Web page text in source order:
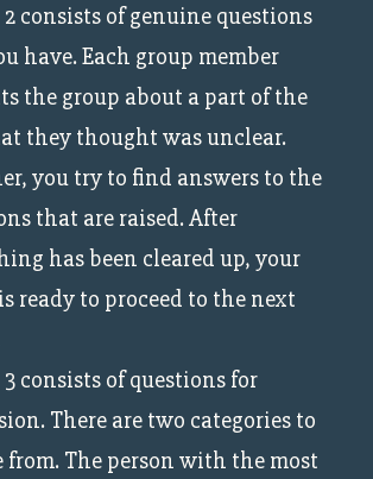
2 consists of genuine questions
have. Each group member
the group about a part of the
they thought was unclear.
you try to find answers to the
that are raised. After
has been cleared up, your
ready to proceed to the next
consists of questions for
There are two categories to
from. The person with the most